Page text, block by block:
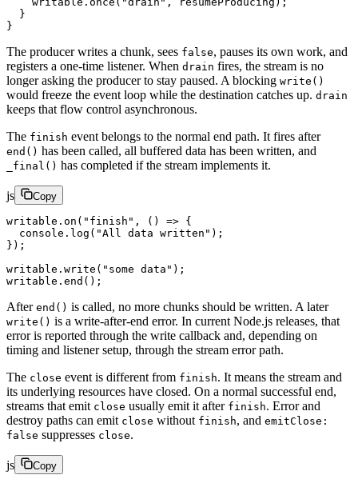
  }
}
The producer writes a chunk, sees false, pauses its own work, and
registers a one-time listener. When drain fires, the stream is no
longer asking the producer to stay paused. A blocking write()
would freeze the event loop while the destination catches up. drain
keeps that flow control asynchronous.
The finish event belongs to the normal end path. It fires after
end() has been called, all buffered data has been written, and
_final() has completed if the stream implements it.
js Copy
writable. on ( "finish" , () => {
  console.
log ( "All data written" );
});
writable. write ( "some data" );
writable. end ();
After end() is called, no more chunks should be written. A later
write() is a write-after-end error. In current Node.js releases, that
error is reported through the write callback and, depending on
timing and listener setup, through the stream error path.
The close event is different from finish. It means the stream and
its underlying resources have closed. On a normal successful end,
streams that emit close usually emit it after finish. Error and
destroy paths can emit close without finish, and emitClose:
false suppresses close.
js Copy